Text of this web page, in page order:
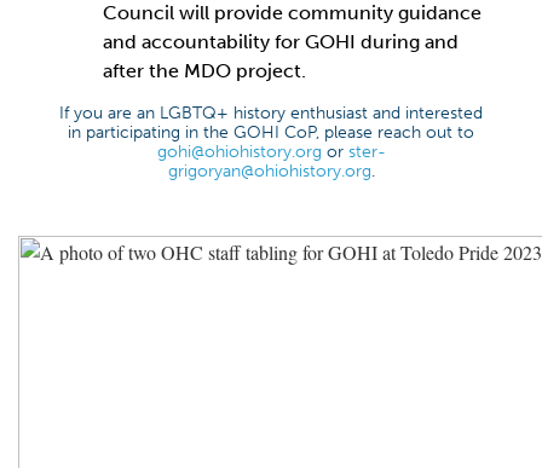
Council will provide community guidance
and accountability for GOHI during and
after the MDO project.
If you are an LGBTQ+ history enthusiast and interested
in participating in the GOHI CoP, please reach out to
gohi@ohiohistory.org or ster-
grigoryan@ohiohistory.org.